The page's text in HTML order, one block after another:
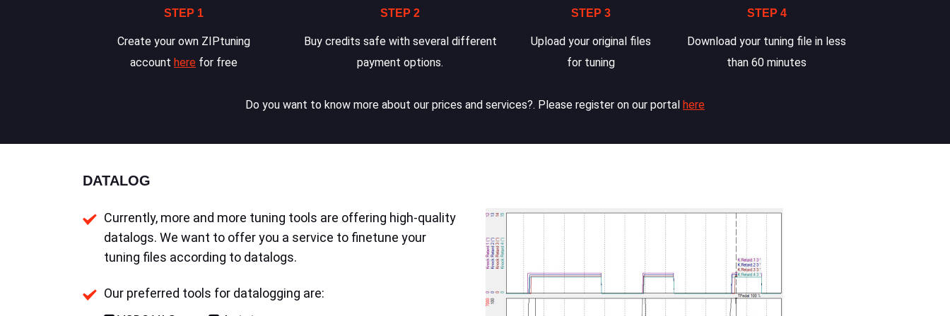
STEP 1
Create your own ZIPtuning
accounthere for free
STEP 2
Buy credits safe with several different
payment options.
STEP 3
Upload your original files
for tuning
STEP 4
Download your tuning file in less
than 60 minutes
Do you want to know more about our prices and services?. Please register on our portal here
DATALOG
Currently, more and more tuning tools are offering high-quality
datalogs. We want to offer you a service to finetune your
tuning files according to datalogs.
Our preferred tools for datalogging are: